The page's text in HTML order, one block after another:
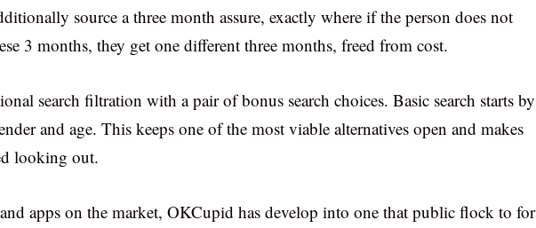
source a three month assure, exactly where if the person does not
3 months, they get one different three months, freed from cost.
search filtration with a pair of bonus search choices. Basic search starts by
and age. This keeps one of the most viable alternatives open and makes
looking out.
apps on the market, OKCupid has develop into one that public flock to for